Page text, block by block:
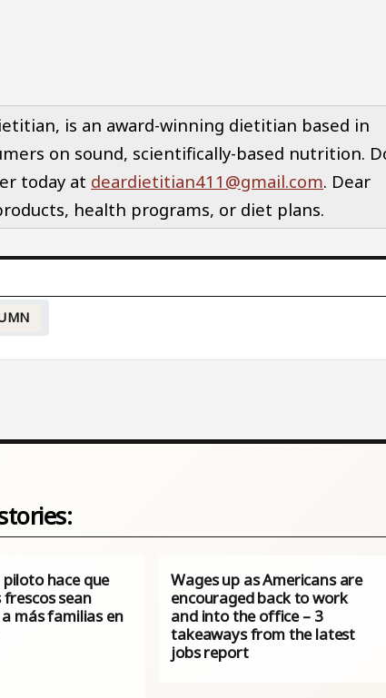
is an award-winning dietitian based in
on sound, scientifically-based nutrition.
today at deardietitian411@gmail.com. Dear
health programs, or diet plans.
hace que
sean
más familias en
Wages up as Americans are
encouraged back to work
and into the office – 3
takeaways from the latest
jobs report